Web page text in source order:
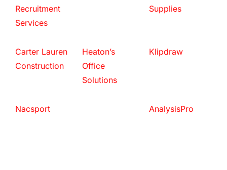
Recruitment
Services
Supplies
Carter Lauren
Construction
Heaton’s
Office
Solutions
Klipdraw
Nacsport AnalysisPro